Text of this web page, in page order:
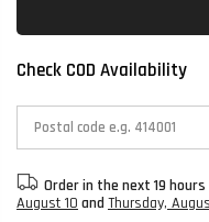
Check COD Availability
Order in the next 19
August 10 and Thursday,